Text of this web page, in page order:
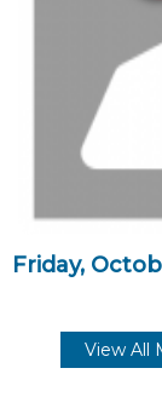
Friday,
View All